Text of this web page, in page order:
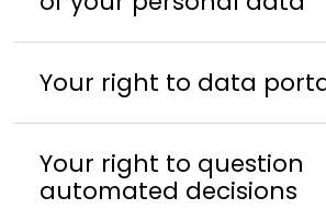
Your right to data
Your right to question
automated decisions